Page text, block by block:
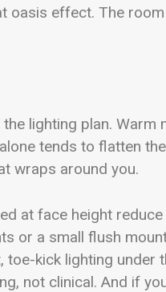
oasis effect. The
lighting plan. Warm
tends to flatten
wraps around you.
at face height
or a small flush
kick lighting under
not clinical. And if